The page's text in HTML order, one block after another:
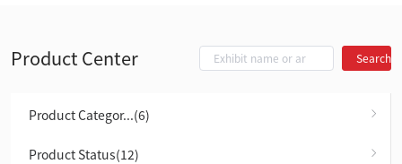
Product Center Search
Product Categor...(6)
Product Status(12)